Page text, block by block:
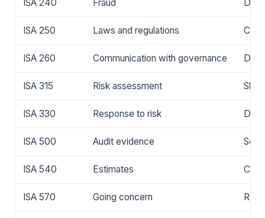
ISA 240 Fraud
ISA 250 Laws and regulations
ISA 260 Communication with governance
ISA 315 Risk assessment
ISA 330 Response to risk
ISA 500 Audit evidence Sets
ISA 540 Estimates
ISA 570 Going concern